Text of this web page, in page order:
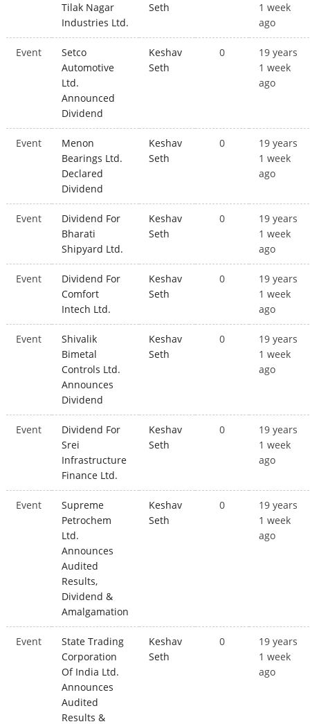
Tilak Nagar
Industries Ltd.
Seth
1 week
ago
Event
Setco
Automotive
Ltd.
Announced
Dividend
Keshav
Seth
0
19 years
1 week
ago
Event
Menon
Bearings Ltd.
Declared
Dividend
Keshav
Seth
0
19 years
1 week
ago
Event
Dividend For
Bharati
Shipyard Ltd.
Keshav
Seth
0
19 years
1 week
ago
Event
Dividend For
Comfort
Intech Ltd.
Keshav
Seth
0
19 years
1 week
ago
Event
Shivalik
Bimetal
Controls Ltd.
Announces
Dividend
Keshav
Seth
0
19 years
1 week
ago
Event
Dividend For
Srei
Infrastructure
Finance Ltd.
Keshav
Seth
0
19 years
1 week
ago
Event
Supreme
Petrochem
Ltd.
Announces
Audited
Results,
Dividend &
Amalgamation
Keshav
Seth
0
19 years
1 week
ago
Event
State Trading
Corporation
Of India Ltd.
Announces
Audited
Results &
Keshav
Seth
0
19 years
1 week
ago